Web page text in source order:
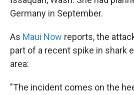
Germany in September.
As Maui Now reports, the
part of a recent spike in shark
area:
"The incident comes on the